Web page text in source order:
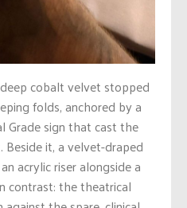
cobalt velvet stopped
folds, anchored by a
Grade sign that cast the
it, a velvet-draped
acrylic riser alongside a
contrast: the theatrical